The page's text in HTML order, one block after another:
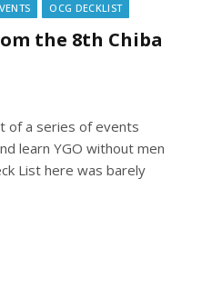
OCG DECKLIST
the 8th Chiba
of a series of events
learn YGO without men
List here was barely